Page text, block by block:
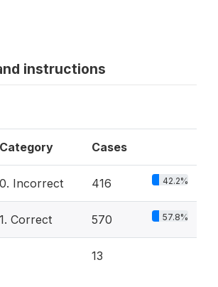
instructions
Category Cases
0. Incorrect 416 42.2%
1. Correct 570 57.8%
13